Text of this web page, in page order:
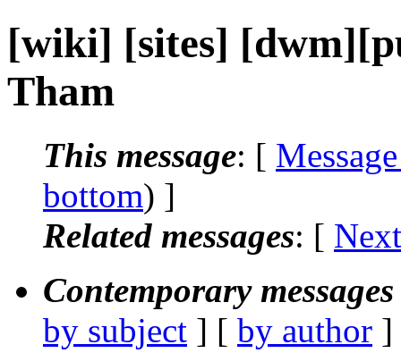
[wiki] [sites]
Tham
This message: [
bottom) ]
Related messages: [
Contemporary
by subject ] [ by author